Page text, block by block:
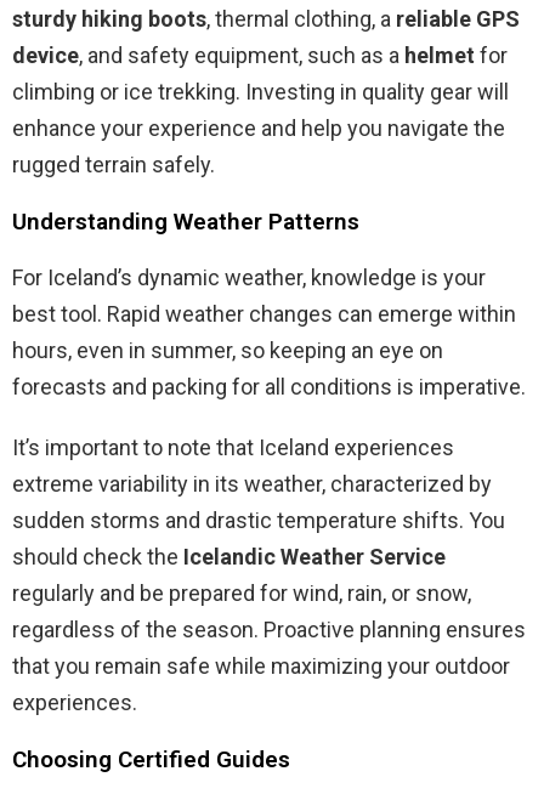
sturdy hiking boots, thermal clothing, a reliable GPS
device, and safety equipment, such as a helmet for
climbing or ice trekking. Investing in quality gear will
enhance your experience and help you navigate the
rugged terrain safely.
Understanding Weather Patterns
For Iceland’s dynamic weather, knowledge is your
best tool. Rapid weather changes can emerge within
hours, even in summer, so keeping an eye on
forecasts and packing for all conditions is imperative.
It’s important to note that Iceland experiences
extreme variability in its weather, characterized by
sudden storms and drastic temperature shifts. You
should check the Icelandic Weather Service
regularly and be prepared for wind, rain, or snow,
regardless of the season. Proactive planning ensures
that you remain safe while maximizing your outdoor
experiences.
Choosing Certified Guides